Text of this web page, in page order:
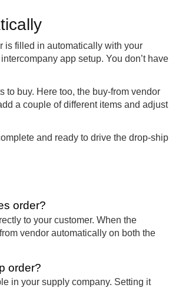
is filled in automatically with your
app setup. You don’t have
to buy. Here too, the buy-from vendor
a couple of different items and adjust
and ready to drive the drop-ship
order?
to your customer. When the
vendor automatically on both the
order?
in your supply company. Setting it